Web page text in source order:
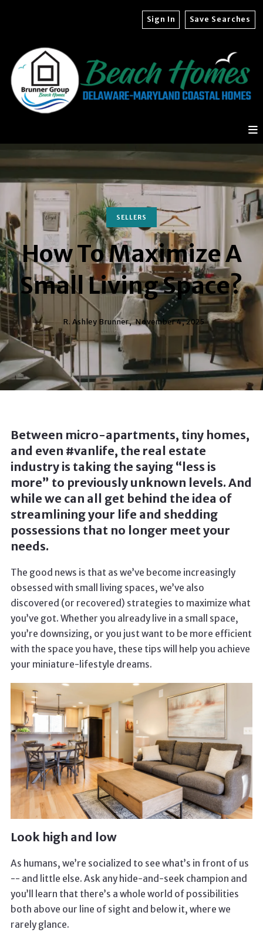
Sign In Save Searches
SELLERS
How To Maximize A
Small Living Space?
R. Ashley Brunner, November 4, 2025
Between micro-apartments, tiny homes,
and even #vanlife, the real estate
industry is taking the saying “less is
more” to previously unknown levels. And
while we can all get behind the idea of
streamlining your life and shedding
possessions that no longer meet your
needs.
The good news is that as we’ve become increasingly
obsessed with small living spaces, we’ve also
discovered (or recovered) strategies to maximize what
you’ve got. Whether you already live in a small space,
you’re downsizing, or you just want to be more efficient
with the space you have, these tips will help you achieve
your miniature-lifestyle dreams.
Look high and low
As humans, we’re socialized to see what’s in front of us
-- and little else. Ask any hide-and-seek champion and
you’ll learn that there’s a whole world of possibilities
both above our line of sight and below it, where we
rarely glance.